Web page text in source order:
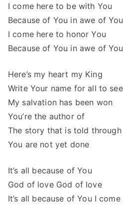
I come here to be with You
Because of You in awe of You
I come here to honor You
Because of You in awe of You
Here’s my heart my King
Write Your name for all to see
My salvation has been won
You’re the author of
The story that is told through
You are not yet done
It’s all because of You
God of love God of love
It’s all because of You I come